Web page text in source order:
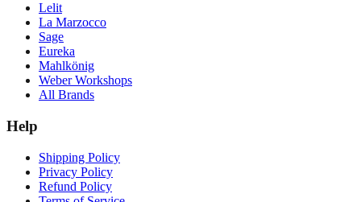
Lelit
La Marzocco
Sage
Eureka
Mahlkönig
Weber Workshops
All Brands
Help
Shipping Policy
Privacy Policy
Refund Policy